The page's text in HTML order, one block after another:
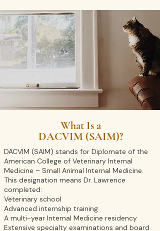
What Is a
DACVIM (SAIM)?
DACVIM (SAIM) stands for Diplomate of the
American College of Veterinary Internal
Medicine – Small Animal Internal Medicine.
This designation means Dr. Lawrence
completed:
Veterinary school
Advanced internship training
A multi-year Internal Medicine residency
Extensive specialty examinations and board